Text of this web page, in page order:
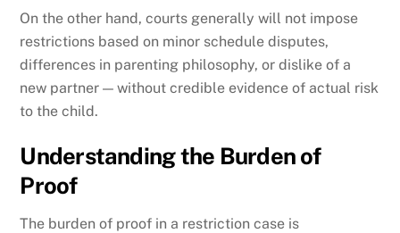
On the other hand, courts generally will not impose
restrictions based on minor schedule disputes,
differences in parenting philosophy, or dislike of a
new partner — without credible evidence of actual risk
to the child.
Understanding the Burden of
Proof
The burden of proof in a restriction case is